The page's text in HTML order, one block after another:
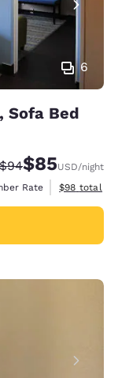
6
Sofa Bed
Strikethrough
$94Discounted
$85USD/night
Rate
View
$98 total